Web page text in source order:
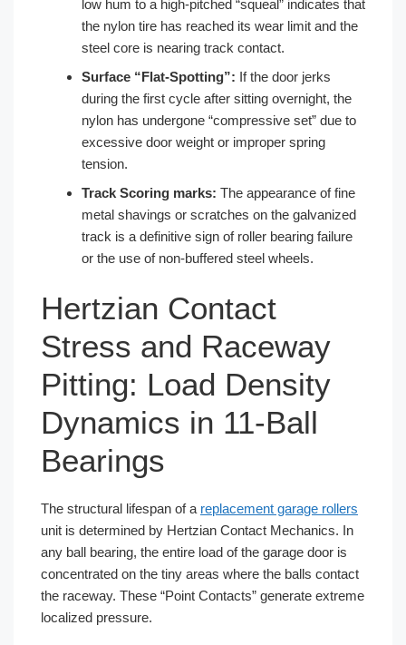
low hum to a high-pitched “squeal” indicates that
the nylon tire has reached its wear limit and the
steel core is nearing track contact.
Surface “Flat-Spotting”: If the door jerks
during the first cycle after sitting overnight, the
nylon has undergone “compressive set” due to
excessive door weight or improper spring
tension.
Track Scoring marks: The appearance of fine
metal shavings or scratches on the galvanized
track is a definitive sign of roller bearing failure
or the use of non-buffered steel wheels.
Hertzian Contact
Stress and Raceway
Pitting: Load Density
Dynamics in 11-Ball
Bearings
The structural lifespan of a replacement garage rollers
unit is determined by Hertzian Contact Mechanics. In
any ball bearing, the entire load of the garage door is
concentrated on the tiny areas where the balls contact
the raceway. These “Point Contacts” generate extreme
localized pressure.